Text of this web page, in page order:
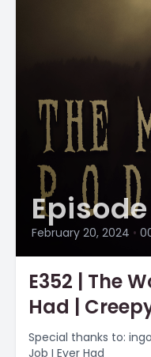
February 20, 2024 •
E352 | The
Had |
Special thanks to:
Job I Ever Had